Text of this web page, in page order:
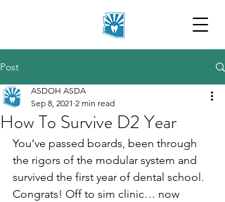
Post
How To Survive D2 Year
ASDOH ASDA
Sep 8, 2021 2 min read
You’ve passed boards, been through
the rigors of the modular system and
survived the first year of dental school.
Congrats! Off to sim clinic… now